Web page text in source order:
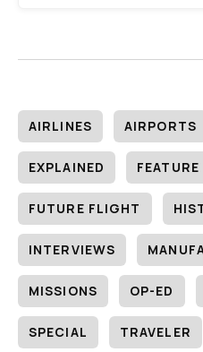
AIRLINES AIRPORTS
EXPLAINED FEATURE
FUTURE FLIGHT
INTERVIEWS
MISSIONS OP-ED
SPECIAL TRAVELER